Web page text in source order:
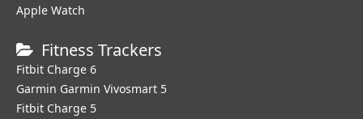
Apple Watch
Fitness Trackers
Fitbit Charge 6
Garmin Garmin Vivosmart 5
Fitbit Charge 5